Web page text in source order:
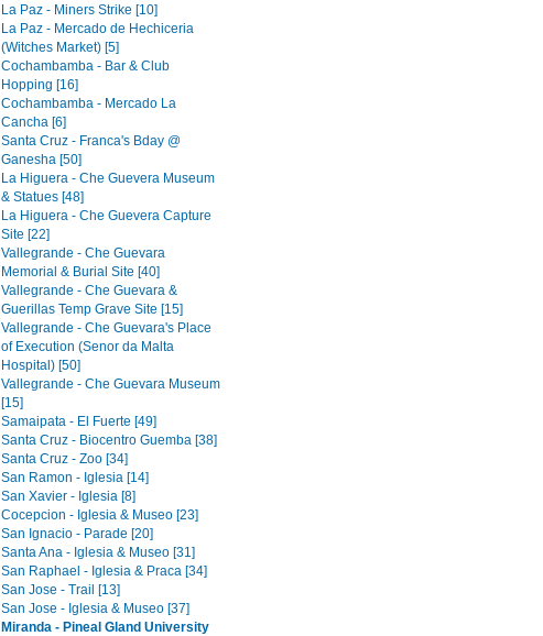
La Paz - Miners Strike [10]
La Paz - Mercado de Hechiceria
(Witches Market) [5]
Cochambamba - Bar & Club
Hopping [16]
Cochambamba - Mercado La
Cancha [6]
Santa Cruz - Franca's Bday @
Ganesha [50]
La Higuera - Che Guevera Museum
& Statues [48]
La Higuera - Che Guevera Capture
Site [22]
Vallegrande - Che Guevara
Memorial & Burial Site [40]
Vallegrande - Che Guevara &
Guerillas Temp Grave Site [15]
Vallegrande - Che Guevara's Place
of Execution (Senor da Malta
Hospital) [50]
Vallegrande - Che Guevara Museum
[15]
Samaipata - El Fuerte [49]
Santa Cruz - Biocentro Guemba [38]
Santa Cruz - Zoo [34]
San Ramon - Iglesia [14]
San Xavier - Iglesia [8]
Cocepcion - Iglesia & Museo [23]
San Ignacio - Parade [20]
Santa Ana - Iglesia & Museo [31]
San Raphael - Iglesia & Praca [34]
San Jose - Trail [13]
San Jose - Iglesia & Museo [37]
Miranda - Pineal Gland University